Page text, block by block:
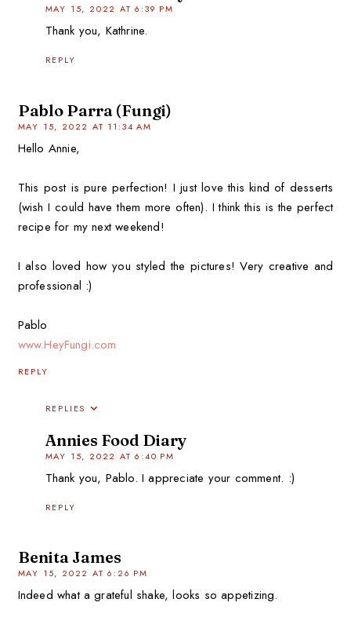
MAY 15, 2022 AT 6:39 PM
Thank you, Kathrine.
REPLY
Pablo Parra (Fungi)
MAY 15, 2022 AT 11:34 AM
Hello Annie,
This post is pure perfection! I just love this kind of desserts
(wish I could have them more often). I think this is the perfect
recipe for my next weekend!
I also loved how you styled the pictures! Very creative and
professional :)
Pablo
www.HeyFungi.com
REPLY
REPLIES
Annies Food Diary
MAY 15, 2022 AT 6:40 PM
Thank you, Pablo. I appreciate your comment. :)
REPLY
Benita James
MAY 15, 2022 AT 6:26 PM
Indeed what a grateful shake, looks so appetizing.